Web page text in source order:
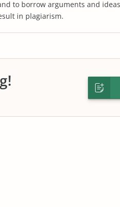
to borrow arguments and
in plagiarism.